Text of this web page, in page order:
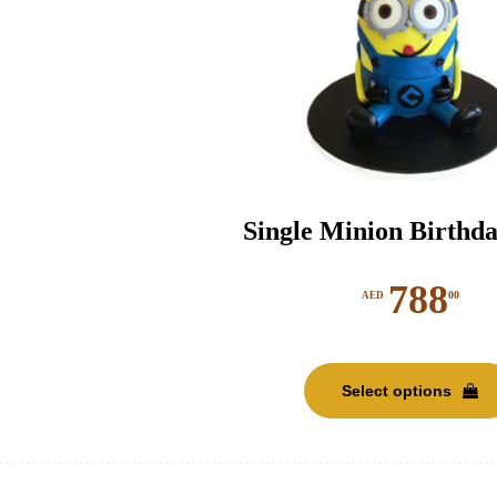
Single Minion
AED 78800
Select options